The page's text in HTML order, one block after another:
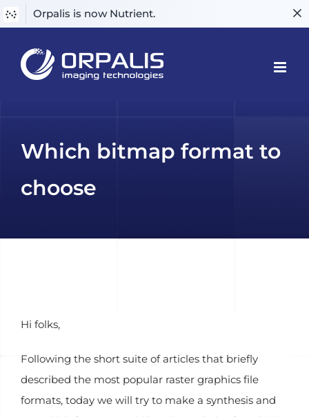
Orpalis is now Nutrient.
content
Which bitmap format to
choose
Hi folks,
Following the short suite of articles that briefly
described the most popular raster graphics file
formats, today we will try to make a synthesis and